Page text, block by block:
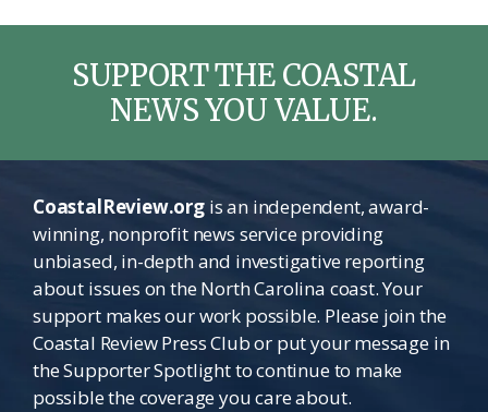
SUPPORT THE COASTAL
NEWS YOU VALUE.
CoastalReview.orgis an independent, award-
winning, nonprofit news service providing
unbiased, in-depth and investigative reporting
about issues on the North Carolina coast. Your
support makes our work possible. Please join the
Coastal Review Press Club or put your message in
the Supporter Spotlight to continue to make
possible the coverage you care about.